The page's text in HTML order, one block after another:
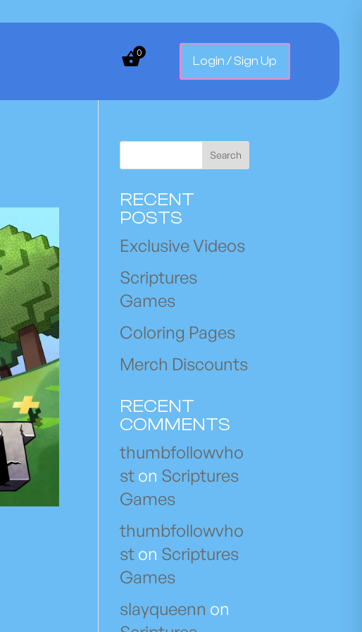
0
Login / Sign Up
Search
RECENT
POSTS
Exclusive Videos
Scriptures
Games
Coloring Pages
Merch Discounts
RECENT
COMMENTS
thumbfollowvho
st on Scriptures
Games
thumbfollowvho
st on Scriptures
Games
slayqueenn on